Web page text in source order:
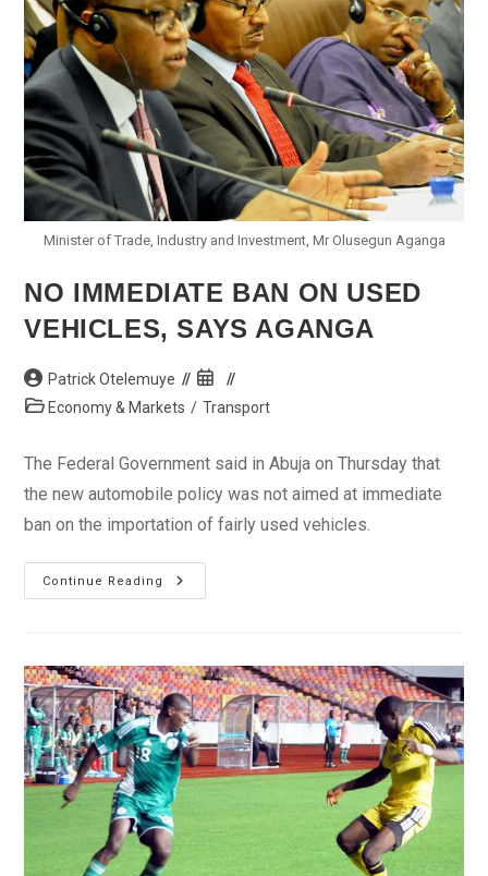
Minister of Trade, Industry and Investment, Mr Olusegun Aganga
NO IMMEDIATE BAN ON USED
VEHICLES, SAYS AGANGA
Post
author:
Patrick Otelemuye
Post
published:
PostEconomy & Markets / Transport
The Federal Government said in Abuja on Thursday that
the new automobile policy was not aimed at immediate
ban on the importation of fairly used vehicles.
Continue Reading
No
Immediate
Says
Aganga